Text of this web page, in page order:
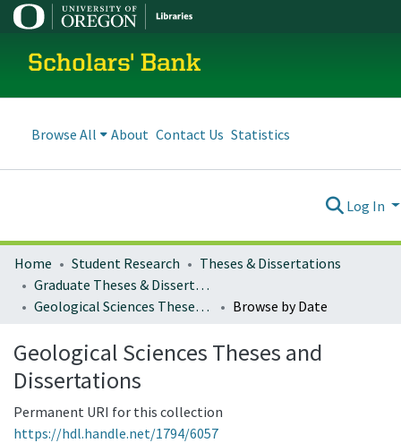
Scholars' Bank
Browse All About Contact Us Statistics
Log In
Home Student Research
Theses & Dissertations
Graduate Theses & Dissertations
Geological Sciences Theses and Dissertations
Browse by Date
Geological Sciences Theses and
Dissertations
Permanent URI for this collection
https://hdl.handle.net/1794/6057